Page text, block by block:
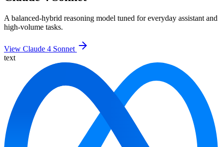
A balanced-hybrid reasoning model tuned for everyday assistant and
high-volume tasks.
View Claude 4 Sonnet
text